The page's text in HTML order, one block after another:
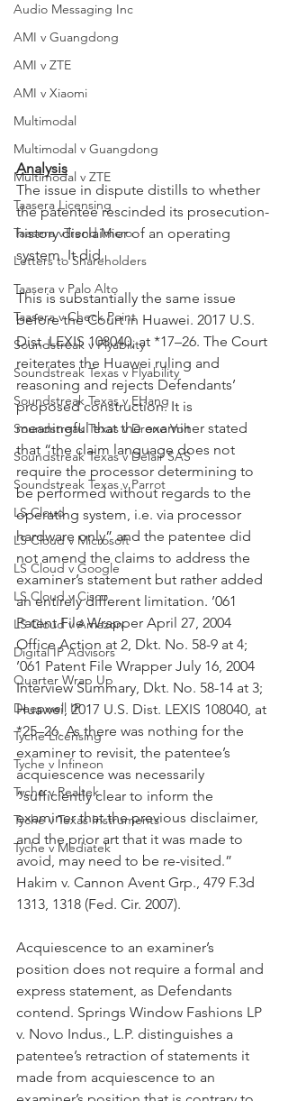
Audio Messaging Inc
AMI v Guangdong
AMI v ZTE
AMI v Xiaomi
Multimodal
Multimodal v Guangdong
Multimodal v ZTE
Taasera Licensing
Taasera vTrend Micro
Letters to Shareholders
Taasera v Palo Alto
Taasera v Check Point
Soundstreak v Flyability
Soundstreak Texas v Flyability
Soundstreak Texas v EHang
Soundstreak Texas v Drone Volt
Soundstreak Texas v Delair SAS
Soundstreak Texas v Parrot
LS Cloud
LS Cloud v Microsoft
LS Cloud v Google
LS Cloud v Cisco
LS Cloud v Amazon
Digital IP Advisors
Quarter Wrap Up
Deepwell IP
Tyche Licensing
Tyche v Infineon
Tyche v Realtek
Tyche v Texas Instruments
Tyche v Mediatek
Analysis
The issue in dispute distills to whether
the patentee rescinded its prosecution-
history disclaimer of an operating
system. It did.
This is substantially the same issue
before the Court in Huawei. 2017 U.S.
Dist. LEXIS 108040, at *17–26. The Court
reiterates the Huawei ruling and
reasoning and rejects Defendants’
proposed construction. It is
meaningful that the examiner stated
that “the claim language does not
require the processor determining to
be performed without regards to the
operating system, i.e. via processor
hardware only” and the patentee did
not amend the claims to address the
examiner’s statement but rather added
an entirely different limitation. ’061
Patent File Wrapper April 27, 2004
Office Action at 2, Dkt. No. 58-9 at 4;
’061 Patent File Wrapper July 16, 2004
Interview Summary, Dkt. No. 58-14 at 3;
Huawei, 2017 U.S. Dist. LEXIS 108040, at
*25–26. As there was nothing for the
examiner to revisit, the patentee’s
acquiescence was necessarily
“sufficiently clear to inform the
examiner that the previous disclaimer,
and the prior art that it was made to
avoid, may need to be re-visited.”
Hakim v. Cannon Avent Grp., 479 F.3d
1313, 1318 (Fed. Cir. 2007).
Acquiescence to an examiner’s
position does not require a formal and
express statement, as Defendants
contend. Springs Window Fashions LP
v. Novo Indus., L.P. distinguishes a
patentee’s retraction of statements it
made from acquiescence to an